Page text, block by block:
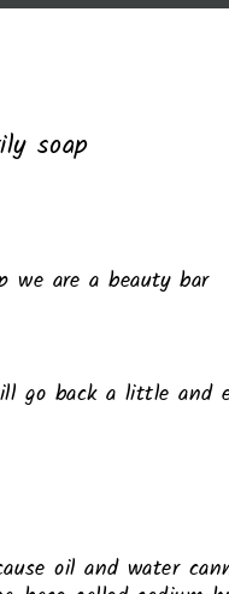
soap?
we are a beauty bar
go back a little and
oil and water